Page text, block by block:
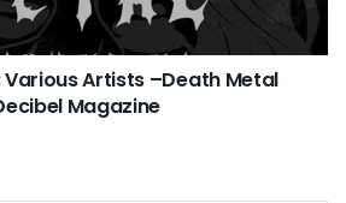
Various Artists –Death Metal
Magazine